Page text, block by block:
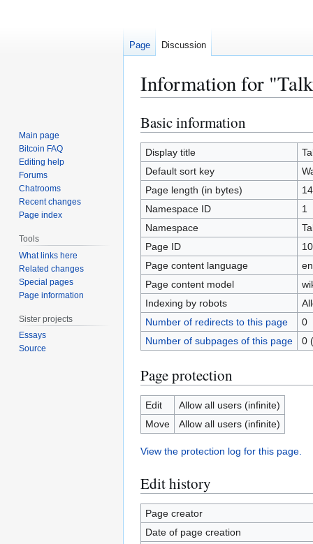
Information for
Jump
to
navigation
Jump
to
search
Basic information
Display title
Default sort key
Page length (in bytes)
Namespace ID
1
Namespace
Page ID
Page content language
Page content model
Indexing by robots
Number of redirects to this page
0
Number of subpages of this page
0
Page protection
Edit
Allow all users (infinite)
Move
Allow all users (infinite)
View the protection log for this page.
Edit history
Page creator
Date of page creation
Page Discussion
Main page
Bitcoin FAQ
Editing help
Forums
Chatrooms
Recent changes
Page index
Tools
What links here
Related changes
Special pages
Page information
Sister projects
Essays
Source